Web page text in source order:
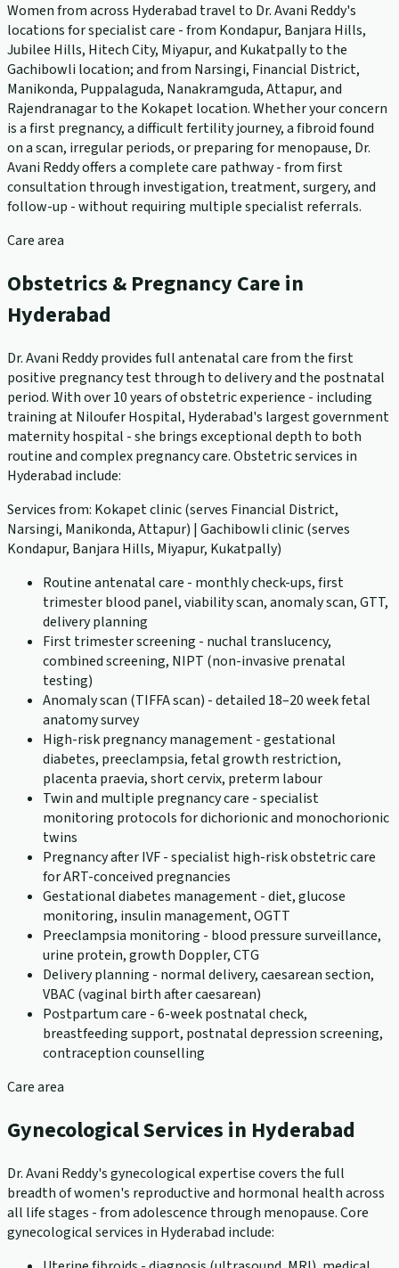
Women from across Hyderabad travel to Dr. Avani Reddy's
locations for specialist care - from Kondapur, Banjara Hills,
Jubilee Hills, Hitech City, Miyapur, and Kukatpally to the
Gachibowli location; and from Narsingi, Financial District,
Manikonda, Puppalaguda, Nanakramguda, Attapur, and
Rajendranagar to the Kokapet location. Whether your concern
is a first pregnancy, a difficult fertility journey, a fibroid found
on a scan, irregular periods, or preparing for menopause, Dr.
Avani Reddy offers a complete care pathway - from first
consultation through investigation, treatment, surgery, and
follow-up - without requiring multiple specialist referrals.
Care area
Obstetrics & Pregnancy Care in
Hyderabad
Dr. Avani Reddy provides full antenatal care from the first
positive pregnancy test through to delivery and the postnatal
period. With over 10 years of obstetric experience - including
training at Niloufer Hospital, Hyderabad's largest government
maternity hospital - she brings exceptional depth to both
routine and complex pregnancy care. Obstetric services in
Hyderabad include:
Services from: Kokapet clinic (serves Financial District,
Narsingi, Manikonda, Attapur) | Gachibowli clinic (serves
Kondapur, Banjara Hills, Miyapur, Kukatpally)
Routine antenatal care - monthly check-ups, first
trimester blood panel, viability scan, anomaly scan, GTT,
delivery planning
First trimester screening - nuchal translucency,
combined screening, NIPT (non-invasive prenatal
testing)
Anomaly scan (TIFFA scan) - detailed 18–20 week fetal
anatomy survey
High-risk pregnancy management - gestational
diabetes, preeclampsia, fetal growth restriction,
placenta praevia, short cervix, preterm labour
Twin and multiple pregnancy care - specialist
monitoring protocols for dichorionic and monochorionic
twins
Pregnancy after IVF - specialist high-risk obstetric care
for ART-conceived pregnancies
Gestational diabetes management - diet, glucose
monitoring, insulin management, OGTT
Preeclampsia monitoring - blood pressure surveillance,
urine protein, growth Doppler, CTG
Delivery planning - normal delivery, caesarean section,
VBAC (vaginal birth after caesarean)
Postpartum care - 6-week postnatal check,
breastfeeding support, postnatal depression screening,
contraception counselling
Care area
Gynecological Services in Hyderabad
Dr. Avani Reddy's gynecological expertise covers the full
breadth of women's reproductive and hormonal health across
all life stages - from adolescence through menopause. Core
gynecological services in Hyderabad include: